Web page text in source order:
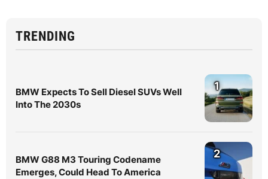
TRENDING
BMW Expects To Sell Diesel SUVs Well
Into The 2030s
1
BMW G88 M3 Touring Codename
Emerges, Could Head To America
2